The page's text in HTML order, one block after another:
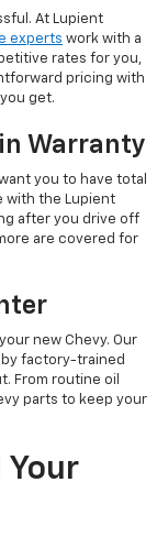
At Lupient
experts work with a
rates for you,
pricing with
get.
Warranty
you to have total
with the Lupient
after you drive off
are covered for
new Chevy. Our
factory-trained
From routine oil
parts to keep your
Your